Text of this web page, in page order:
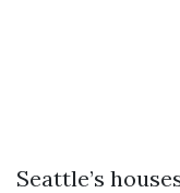
Seattle’s